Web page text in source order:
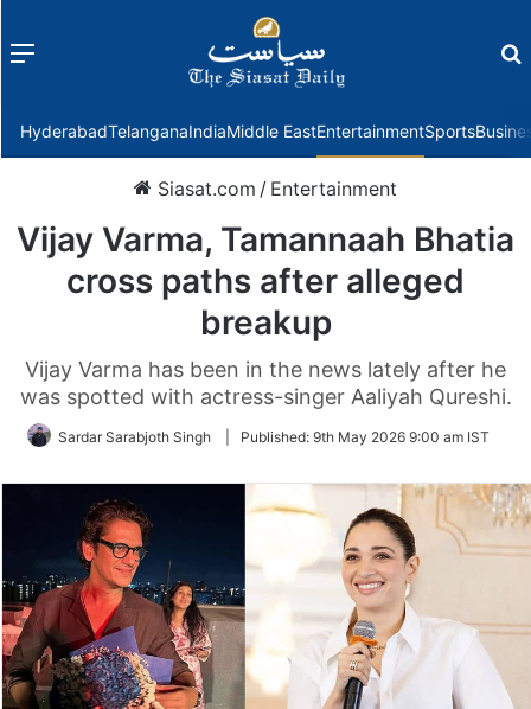
Menu
HyderabadTelanganaIndiaMiddle EastEntertainmentSports
Siasat.com / Entertainment
Vijay Varma, Tamannaah Bhatia
cross paths after alleged
breakup
Vijay Varma has been in the news lately after he
was spotted with actress-singer Aaliyah Qureshi.
Sardar Sarabjoth Singh Published: 9th May 2026 9:00 am IST